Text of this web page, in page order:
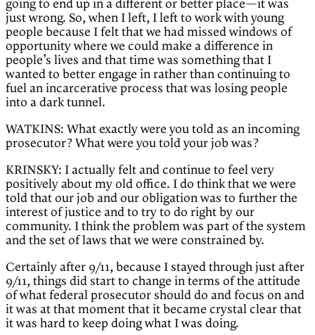
going to end up in a different or better place—it was
just wrong. So, when I left, I left to work with young
people because I felt that we had missed windows of
opportunity where we could make a difference in
people’s lives and that time was something that I
wanted to better engage in rather than continuing to
fuel an incarcerative process that was losing people
into a dark tunnel.
WATKINS: What exactly were you told as an incoming
prosecutor? What were you told your job was?
KRINSKY: I actually felt and continue to feel very
positively about my old office. I do think that we were
told that our job and our obligation was to further the
interest of justice and to try to do right by our
community. I think the problem was part of the system
and the set of laws that we were constrained by.
Certainly after 9/11, because I stayed through just after
9/11, things did start to change in terms of the attitude
of what federal prosecutor should do and focus on and
it was at that moment that it became crystal clear that
it was hard to keep doing what I was doing.